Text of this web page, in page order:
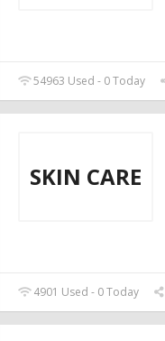
54963 Used - 0 Today
SKIN CARE
4901 Used - 0 Today